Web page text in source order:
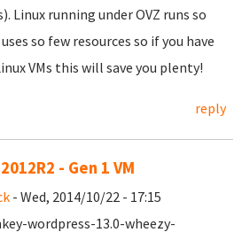
Linux running under OVZ runs so
so few resources so if you have
VMs this will save you plenty!
reply
- Gen 1 VM
- Wed, 2014/10/22 - 17:15
wordpress-13.0-wheezy-